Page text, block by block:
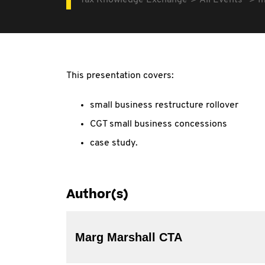
This presentation covers:
small business restructure rollover
CGT small business concessions
case study.
Author(s)
Marg Marshall CTA